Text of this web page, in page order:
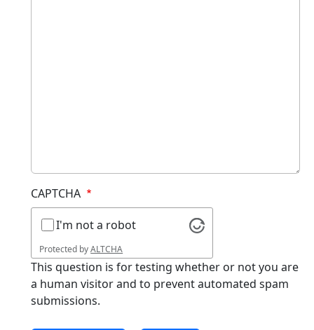
CAPTCHA
I'm not a robot
Protected byALTCHA
This question is for testing whether or not you are
a human visitor and to prevent automated spam
submissions.